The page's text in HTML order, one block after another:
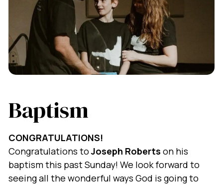
Baptism
CONGRATULATIONS!
Congratulations toJoseph Roberts on his
baptism this past Sunday! We look forward to
seeing all the wonderful ways God is going to